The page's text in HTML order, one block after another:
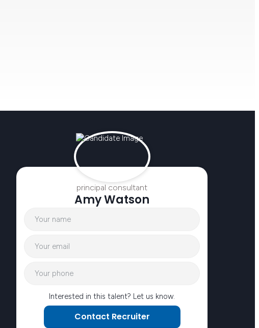
principal consultant
Amy Watson
Interested in this talent? Let us know.